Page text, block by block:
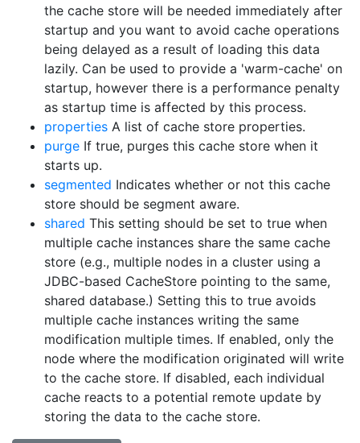
the cache store will be needed immediately after
startup and you want to avoid cache operations
being delayed as a result of loading this data
lazily. Can be used to provide a 'warm-cache' on
startup, however there is a performance penalty
as startup time is affected by this process.
properties A list of cache store properties.
purge If true, purges this cache store when it
starts up.
segmented Indicates whether or not this cache
store should be segment aware.
shared This setting should be set to true when
multiple cache instances share the same cache
store (e.g., multiple nodes in a cluster using a
JDBC-based CacheStore pointing to the same,
shared database.) Setting this to true avoids
multiple cache instances writing the same
modification multiple times. If enabled, only the
node where the modification originated will write
to the cache store. If disabled, each individual
cache reacts to a potential remote update by
storing the data to the cache store.